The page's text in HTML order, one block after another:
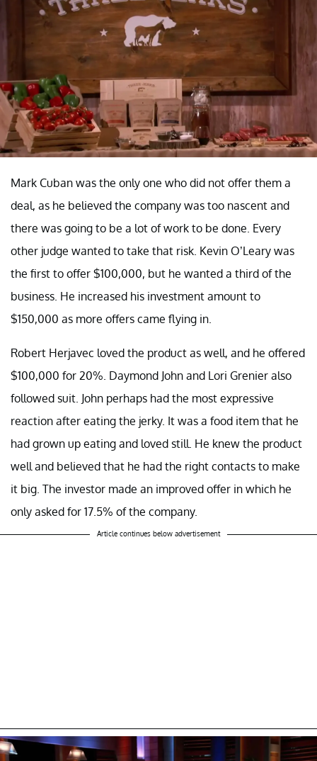
Mark Cuban was the only one who did not offer them a
deal, as he believed the company was too nascent and
there was going to be a lot of work to be done. Every
other judge wanted to take that risk. Kevin O’Leary was
the first to offer $100,000, but he wanted a third of the
business. He increased his investment amount to
$150,000 as more offers came flying in.
Robert Herjavec loved the product as well, and he offered
$100,000 for 20%. Daymond John and Lori Grenier also
followed suit. John perhaps had the most expressive
reaction after eating the jerky. It was a food item that he
had grown up eating and loved still. He knew the product
well and believed that he had the right contacts to make
it big. The investor made an improved offer in which he
only asked for 17.5% of the company.
Article continues below advertisement